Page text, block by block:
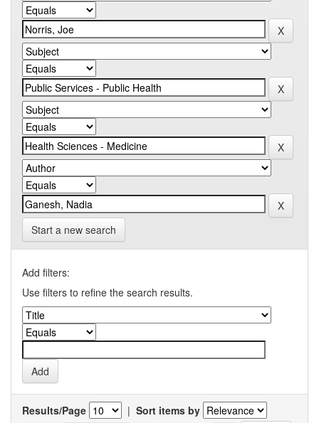
Start a new search
Add filters:
Use filters to refine the search results.
Results/Page | Sort items by